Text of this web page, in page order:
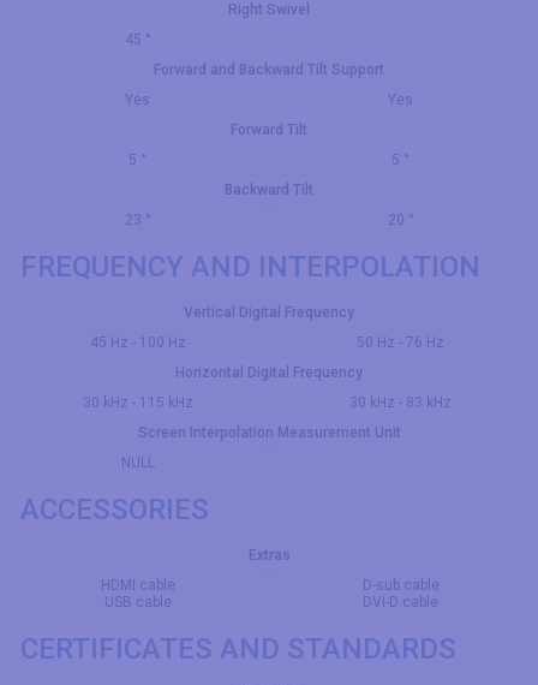
Right Swivel
45 °
Forward and Backward Tilt Support
Yes
Yes
Forward Tilt
5 °
5 °
Backward Tilt
23 °
20 °
FREQUENCY AND INTERPOLATION
Vertical Digital Frequency
45 Hz - 100 Hz
50 Hz - 76 Hz
Horizontal Digital Frequency
30 kHz - 115 kHz
30 kHz - 83 kHz
Screen Interpolation Measurement Unit
NULL
ACCESSORIES
Extras
HDMI cable
USB cable
D-sub cable
DVI-D cable
CERTIFICATES AND STANDARDS